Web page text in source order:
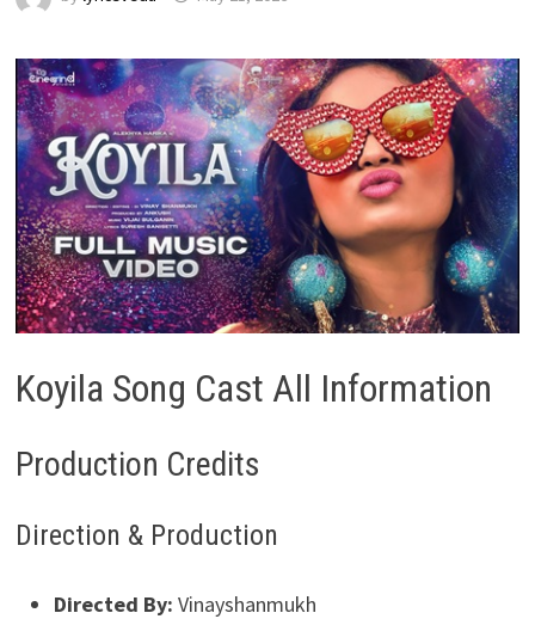
Koyila Song Cast All Information
Production Credits
Direction & Production
Directed By: Vinayshanmukh